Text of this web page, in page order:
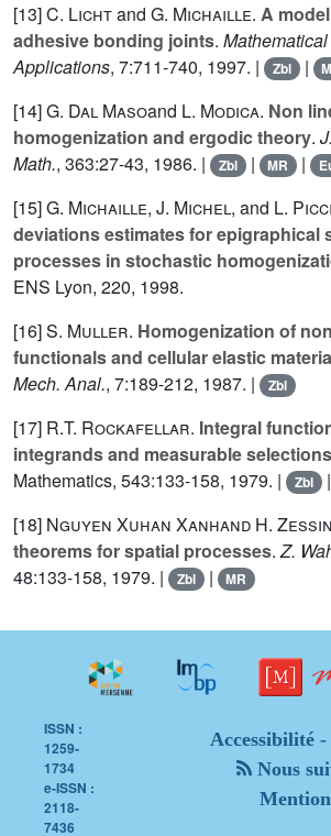
[13]C. Lichtand G. Michaille. A
adhesive bonding joints.
Applications, 7:711-740, 1997. | Zbl |
[14]G. Dal Masoand L. Modica. Non
homogenization and ergodic theory.
Math., 363:27-43, 1986. | Zbl | MR |
[15]G. Michaille, J. Michel, and L.
deviations estimates for epigraphical
processes in stochastic
ENS Lyon, 220, 1998.
[16]S. Muller. Homogenization of
functionals and cellular elastic
Mech. Anal., 7:189-212, 1987. | Zbl
[17] R.T. Rockafellar. Integral
integrands and measurable selections
Mathematics, 543:133-158, 1979. | Zbl |
[18] Nguyen Xuhan Xanhand H. Zessin
theorems for spatial processes.Z.
48:133-158, 1979. | Zbl | MR
ISSN :
1259-
1734
e-ISSN :
2118-
7436
Accessibilité
Nous